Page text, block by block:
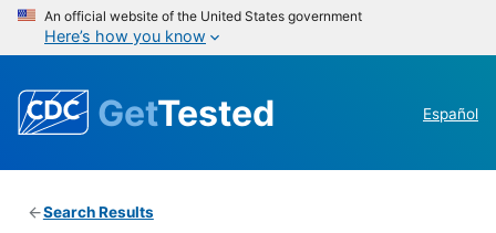
An official website of the United States government
Here’s how you know
GetTested Español
Search Results